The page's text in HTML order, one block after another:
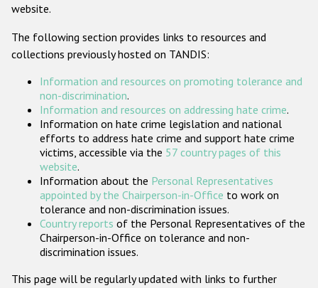
ODIHR's Tools
Participating States
website.
The following section provides links to resources and
collections previously hosted on TANDIS:
Information and resources on promoting tolerance and
non-discrimination.
Information and resources on addressing hate crime.
Information on hate crime legislation and national
efforts to address hate crime and support hate crime
victims, accessible via the 57 country pages of this
website.
Information about the Personal Representatives
appointed by the Chairperson-in-Office to work on
tolerance and non-discrimination issues.
Country reports of the Personal Representatives of the
Chairperson-in-Office on tolerance and non-
discrimination issues.
This page will be regularly updated with links to further